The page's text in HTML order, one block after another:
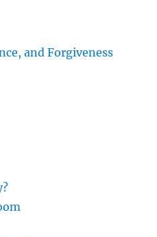
and Forgiveness